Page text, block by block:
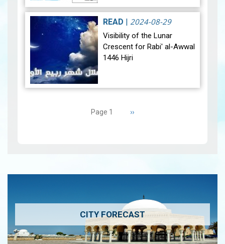
The geocentric conjunction
between the Moon and the
Sun will occur on Monday,
December 30, 2024, at
23:27…View
READ | 2024-08-29
Visibility of the Lunar
Crescent for Rabi' al-Awwal
1446 Hijri
between the Moon and the
Page 1 Next
››
CITY FORECAST